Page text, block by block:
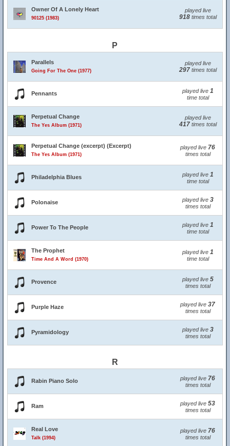
Owner Of A Lonely Heart
90125 (1983)
played live
918times total
P
Parallels
Going For The One (1977)
played live
297times total
Pennants played live 1
time total
Perpetual Change
The Yes Album (1971)
played live
417times total
Perpetual Change (excerpt) (Excerpt)
The Yes Album (1971)
played live 76
times total
Philadelphia Blues played live 1
time total
Polonaise played live 3
times total
Power To The People played live 1
time total
The Prophet
Time And A Word (1970)
played live 1
time total
Provence played live 5
times total
Purple Haze played live 37
times total
Pyramidology played live 3
times total
R
Rabin Piano Solo played live 76
times total
Ram played live 53
times total
Real Love
Talk (1994)
played live 76
times total